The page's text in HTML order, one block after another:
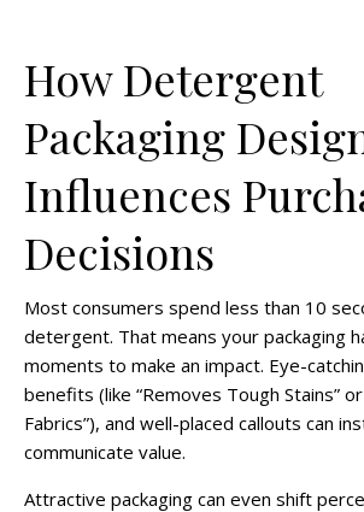
How Detergent
Packaging
Influences
Decisions
Most consumers spend less than 10
detergent. That means your packaging
moments to make an impact. Eye-
benefits (like “Removes Tough Stains”
Fabrics”), and well-placed callouts can
communicate value.
Attractive packaging can even shift